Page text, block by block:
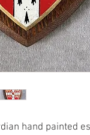
hand painted